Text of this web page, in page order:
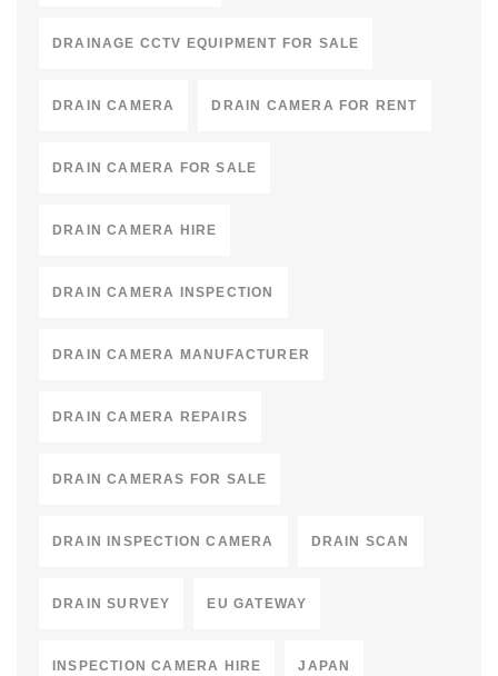
DRAINAGE CCTV EQUIPMENT FOR SALE
DRAIN CAMERA DRAIN CAMERA FOR RENT
DRAIN CAMERA FOR SALE
DRAIN CAMERA HIRE
DRAIN CAMERA INSPECTION
DRAIN CAMERA MANUFACTURER
DRAIN CAMERA REPAIRS
DRAIN CAMERAS FOR SALE
DRAIN INSPECTION CAMERA DRAIN SCAN
DRAIN SURVEY EU GATEWAY
INSPECTION CAMERA HIRE JAPAN